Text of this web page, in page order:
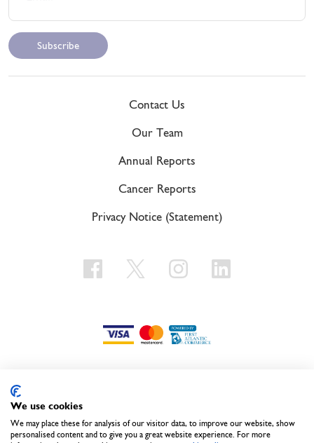
Contact Us
Our Team
Annual Reports
Cancer Reports
Privacy Notice (Statement)
We use cookies
We may place these for analysis of our visitor data, to improve our website, show
personalised content and to give you a great website experience. For more